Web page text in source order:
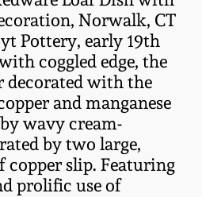
Norwalk, CT
Pottery, early 19th
coggled edge, the
decorated with the
and manganese
wavy cream-
by two large,
slip. Featuring
prolific use of